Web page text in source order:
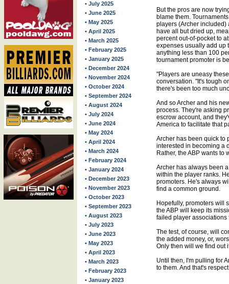
• July 2025
• June 2025
• May 2025
• April 2025
• March 2025
• February 2025
• January 2025
• December 2024
• November 2024
• October 2024
• September 2024
• August 2024
• July 2024
• June 2024
• May 2024
• April 2024
• March 2024
• February 2024
• January 2024
• December 2023
• November 2023
• October 2023
• September 2023
• August 2023
• July 2023
• June 2023
• May 2023
• April 2023
• March 2023
• February 2023
• January 2023
But the pros are now
blame them.
players (Archer included)
have all but dried up,
percent out-of-pocket to
expenses usually add up
anything less than 100
tournament promoter is
"Players are uneasy
conversation. "It's tough
there's been too much
And so Archer and his
process. They're asking
escrow account, and
America to facilitate that
Archer has been quick to
interested in becoming a
Rather, the ABP wants to
Archer has always been
within the player ranks.
promoters. He's always
find a common ground.
Hopefully, promoters will
the ABP will keep its
failed player associations
The test, of course, will
the added money, or,
Only then will we find out
Until then, I'm pulling for
to them. And that's